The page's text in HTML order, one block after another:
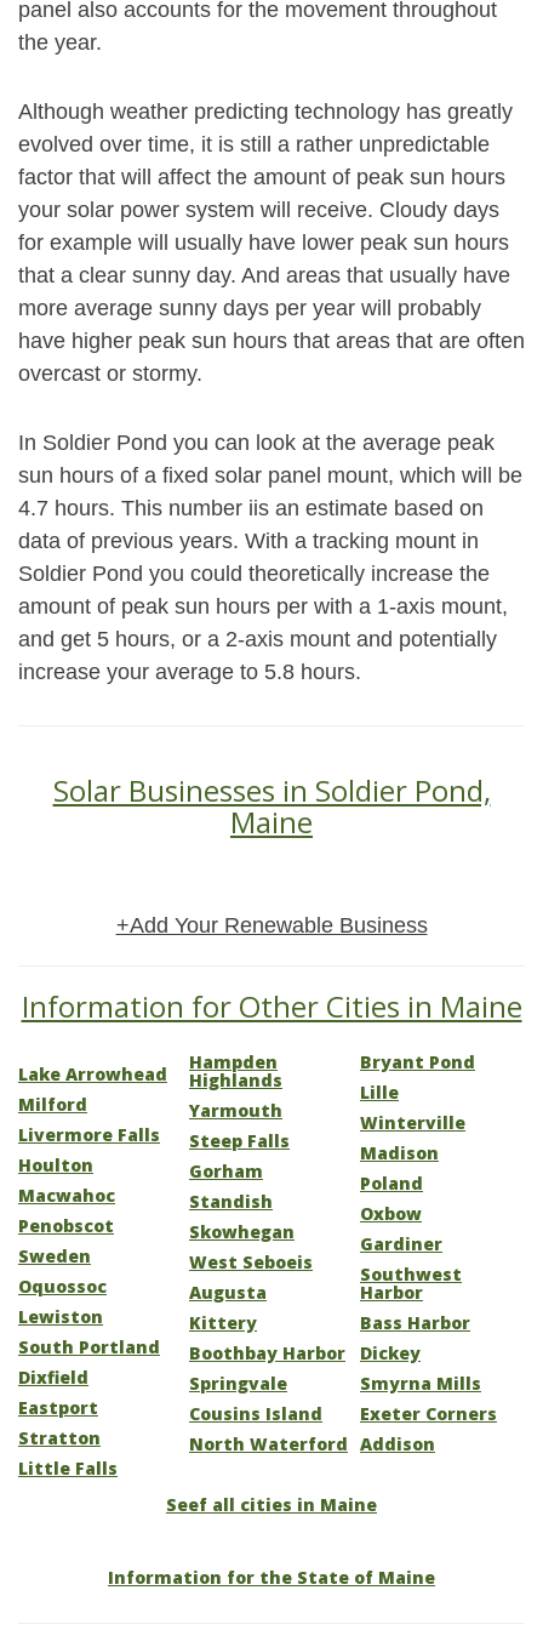
panel also accounts for the movement throughout
the year.
Although weather predicting technology has greatly
evolved over time, it is still a rather unpredictable
factor that will affect the amount of peak sun hours
your solar power system will receive. Cloudy days
for example will usually have lower peak sun hours
that a clear sunny day. And areas that usually have
more average sunny days per year will probably
have higher peak sun hours that areas that are often
overcast or stormy.
In Soldier Pond you can look at the average peak
sun hours of a fixed solar panel mount, which will be
4.7 hours. This number iis an estimate based on
data of previous years. With a tracking mount in
Soldier Pond you could theoretically increase the
amount of peak sun hours per with a 1-axis mount,
and get 5 hours, or a 2-axis mount and potentially
increase your average to 5.8 hours.
Solar Businesses in Soldier Pond,
Maine
+Add Your Renewable Business
Information for Other Cities in Maine
Lake Arrowhead
Milford
Livermore Falls
Houlton
Macwahoc
Penobscot
Sweden
Oquossoc
Lewiston
South Portland
Dixfield
Eastport
Stratton
Little Falls
Hampden
Highlands
Yarmouth
Steep Falls
Gorham
Standish
Skowhegan
West Seboeis
Augusta
Kittery
Boothbay Harbor
Springvale
Cousins Island
North Waterford
Bryant Pond
Lille
Winterville
Madison
Poland
Oxbow
Gardiner
Southwest
Harbor
Bass Harbor
Dickey
Smyrna Mills
Exeter Corners
Addison
Seef all cities in Maine
Information for the State of Maine